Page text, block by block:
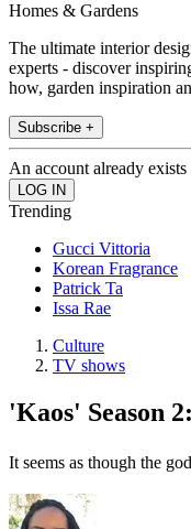
Homes & Gardens
The ultimate interior
experts - discover
how, garden inspiration
Subscribe +
An account already
Trending
Gucci Vittoria
Korean Fragrance
Patrick Ta
Issa Rae
Culture
TV shows
'Kaos' Season
It seems as though the